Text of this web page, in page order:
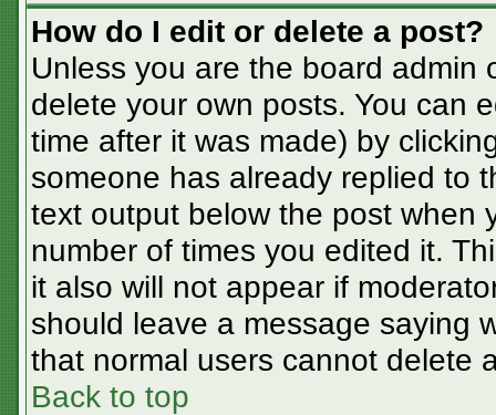
How do I edit or delete a post?
Unless you are the board admin
delete your own posts. You can
time after it was made) by
someone has already replied to
text output below the post when
number of times you edited it.
it also will not appear if
should leave a message saying
that normal users cannot delete
Back to top